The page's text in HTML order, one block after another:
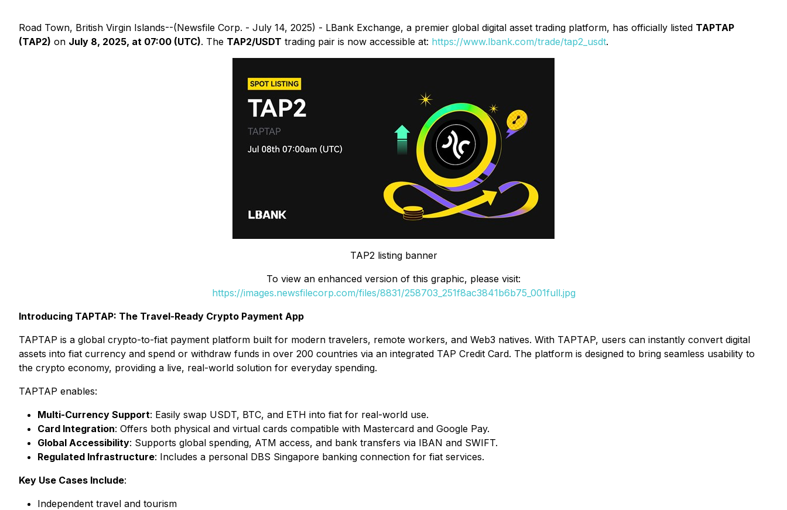
Road Town, British Virgin Islands--(Newsfile Corp. - July 14, 2025) - LBank Exchange, a premier global digital asset trading platform, has officially listed TAPTAP
(TAP2) on July 8, 2025, at 07:00 (UTC). The TAP2/USDT trading pair is now accessible at: https://www.lbank.com/trade/tap2_usdt.
TAP2 listing banner
To view an enhanced version of this graphic, please visit:
https://images.newsfilecorp.com/files/8831/258703_251f8ac3841b6b75_001full.jpg
Introducing TAPTAP: The Travel-Ready Crypto Payment App
TAPTAP is a global crypto-to-fiat payment platform built for modern travelers, remote workers, and Web3 natives. With TAPTAP, users can instantly convert digital
assets into fiat currency and spend or withdraw funds in over 200 countries via an integrated TAP Credit Card. The platform is designed to bring seamless usability to
the crypto economy, providing a live, real-world solution for everyday spending.
TAPTAP enables:
Multi-Currency Support: Easily swap USDT, BTC, and ETH into fiat for real-world use.
Card Integration: Offers both physical and virtual cards compatible with Mastercard and Google Pay.
Global Accessibility: Supports global spending, ATM access, and bank transfers via IBAN and SWIFT.
Regulated Infrastructure: Includes a personal DBS Singapore banking connection for fiat services.
Key Use Cases Include:
Independent travel and tourism